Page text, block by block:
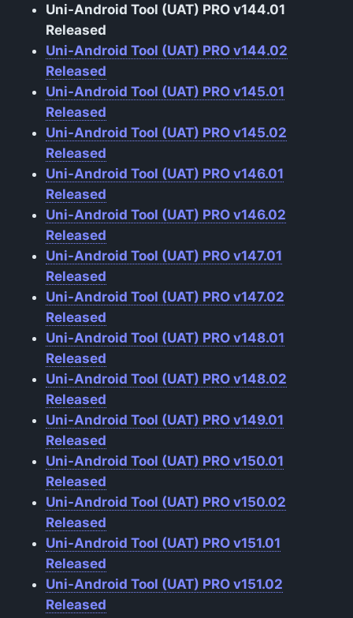
Uni-Android Tool (UAT) PRO v144.01
Released
Uni-Android Tool (UAT) PRO v144.02
Released
Uni-Android Tool (UAT) PRO v145.01
Released
Uni-Android Tool (UAT) PRO v145.02
Released
Uni-Android Tool (UAT) PRO v146.01
Released
Uni-Android Tool (UAT) PRO v146.02
Released
Uni-Android Tool (UAT) PRO v147.01
Released
Uni-Android Tool (UAT) PRO v147.02
Released
Uni-Android Tool (UAT) PRO v148.01
Released
Uni-Android Tool (UAT) PRO v148.02
Released
Uni-Android Tool (UAT) PRO v149.01
Released
Uni-Android Tool (UAT) PRO v150.01
Released
Uni-Android Tool (UAT) PRO v150.02
Released
Uni-Android Tool (UAT) PRO v151.01
Released
Uni-Android Tool (UAT) PRO v151.02
Released